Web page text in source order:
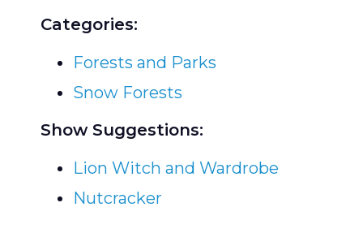
Categories:
Forests and Parks
Snow Forests
Show Suggestions:
Lion Witch and Wardrobe
Nutcracker